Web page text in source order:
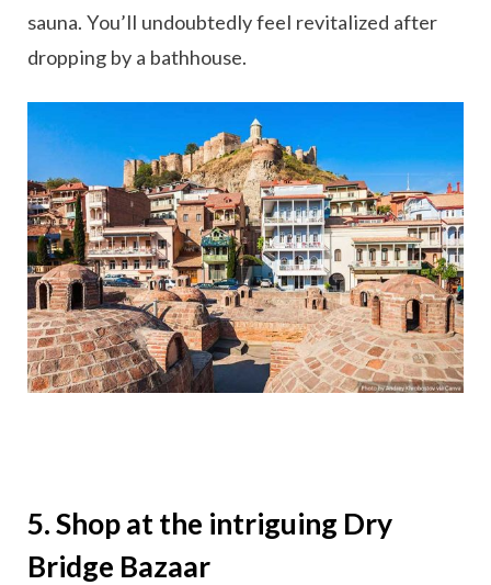
sauna. You’ll undoubtedly feel revitalized after
dropping by a bathhouse.
5. Shop at the intriguing Dry
Bridge Bazaar